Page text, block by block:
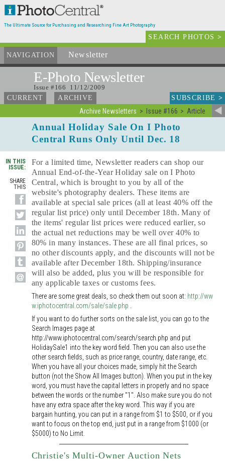
The Ultimate Source for Purchasing and Researching Fine Art Photography
SEARCH PHOTOS>
NAVIGATION Newsletter
E-Photo Newsletter
Issue #166 11/12/2009
CURRENT
ARCHIVE SUBSCRIBE>
Archive Newsletters Issue #166 Article
Annual Holiday Sale On I Photo
Central Runs Only Until Dec. 18
IN THIS
ISSUE:
SHARE
THIS
For a limited time, Newsletter readers can shop our
Annual End-of-the-Year Holiday sale on I Photo
Central, which is brought to you by all of the
website's photography dealers. These items are
available at special sale prices (all at least 40% off the
regular list price) only until December 18th. Many of
the items' regular list prices were reduced earlier, so
the actual net reductions may be well over 40% to
80% in many instances. These are all final prices, so
no other discounts apply, and the discounts will not be
available after December 18th. Shipping/insurance
will also be added, plus you will be responsible for
any applicable taxes or customs fees.
There are some great deals, so check them out soon at: http://ww
w.iphotocentral.com/sale/sale.php
If you want to do further sorts on the sale list, you can go to the
Search Images page at
http://www.iphotocentral.com/search/search.php and put
HolidaySale1 into the key word field. Then you can also use the
other search fields, such as price range, country, date range, etc.
When you have all your choices made, simply hit the Search
button (not the Show All Images button). When you put in the key
word, you must have the capital letters in properly and no space
between the words or the number "1". Also make sure you do not
have any extra space after the key word. This way if you are
bargain hunting, you can put in a range from $1 to $500, or if you
want to focus on the top end, just put in a range from $1000 (or
$5000) to No Limit.
Christie's Multi-Owner Auction Nets